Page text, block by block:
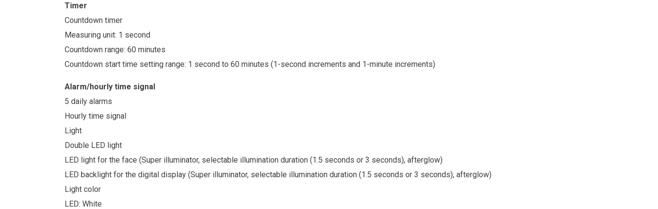
Timer
Countdown timer
Measuring unit: 1 second
Countdown range: 60 minutes
Countdown start time setting range: 1 second to 60 minutes (1-second increments and 1-minute increments)
Alarm/hourly time signal
5 daily alarms
Hourly time signal
Light
Double LED light
LED light for the face (Super illuminator, selectable illumination duration (1.5 seconds or 3 seconds), afterglow)
LED backlight for the digital display (Super illuminator, selectable illumination duration (1.5 seconds or 3 seconds), afterglow)
Light color
LED: White